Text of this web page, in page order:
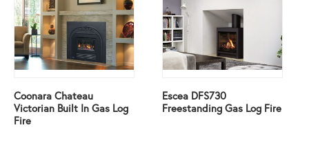
Coonara Chateau
Victorian Built In Gas Log
Fire
Escea DFS730
Freestanding Gas Log Fire